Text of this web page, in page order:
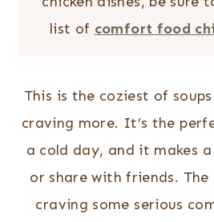
list of comfort food
This is the coziest of
craving more. It’s the
a cold day, and it makes
or share with friends. The
craving some serious